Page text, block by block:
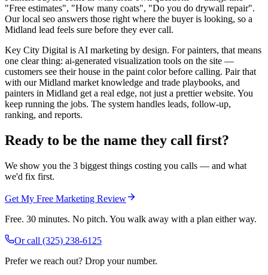
"Free estimates", "How many coats", "Do you do drywall repair".
Our local seo answers those right where the buyer is looking, so a
Midland lead feels sure before they ever call.
Key City Digital is AI marketing by design. For painters, that means
one clear thing: ai-generated visualization tools on the site —
customers see their house in the paint color before calling. Pair that
with our Midland market knowledge and trade playbooks, and
painters in Midland get a real edge, not just a prettier website. You
keep running the jobs. The system handles leads, follow-up,
ranking, and reports.
Ready to be the name they call first?
We show you the 3 biggest things costing you calls — and what
we'd fix first.
Get My Free Marketing Review
Free. 30 minutes. No pitch. You walk away with a plan either way.
Or call (325) 238-6125
Prefer we reach out? Drop your number.